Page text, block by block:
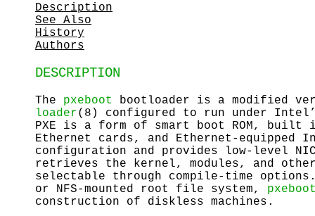
Description
See Also
History
Authors
DESCRIPTION
The pxeboot
bootloader is a modified
loader(8) configured to run under
PXE is a form of smart boot ROM, built
Ethernet cards, and Ethernet-equipped
configuration and provides low-level
retrieves the kernel, modules, and
selectable through compile-time
or NFS-mounted root file system,
construction of diskless machines.